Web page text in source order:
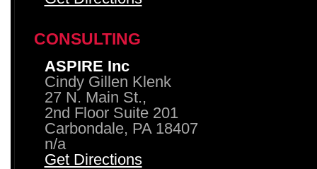
CONSULTING
ASPIRE Inc
Cindy Gillen Klenk
27 N. Main St.,
2nd Floor Suite 201
Carbondale, PA 18407
n/a
Get Directions